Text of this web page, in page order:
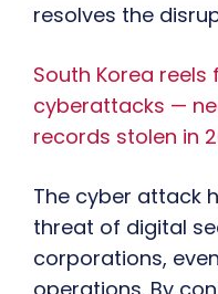
resolves the
South Korea
cyberattacks —
records stolen in
The cyber attack
threat of digital
corporations,